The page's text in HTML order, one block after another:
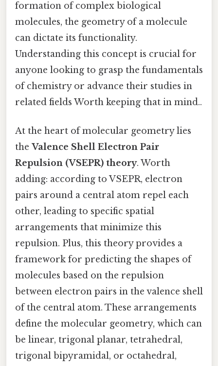
formation of complex biological
molecules, the geometry of a molecule
can dictate its functionality.
Understanding this concept is crucial for
anyone looking to grasp the fundamentals
of chemistry or advance their studies in
related fields Worth keeping that in mind..
At the heart of molecular geometry lies
the Valence Shell Electron Pair
Repulsion (VSEPR) theory. Worth
adding: according to VSEPR, electron
pairs around a central atom repel each
other, leading to specific spatial
arrangements that minimize this
repulsion. Plus, this theory provides a
framework for predicting the shapes of
molecules based on the repulsion
between electron pairs in the valence shell
of the central atom. These arrangements
define the molecular geometry, which can
be linear, trigonal planar, tetrahedral,
trigonal bipyramidal, or octahedral,